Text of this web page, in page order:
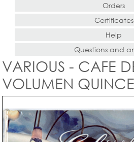
Orders
Certificates
Help
Questions and
VARIOUS - CAFE
VOLUMEN QUINCE